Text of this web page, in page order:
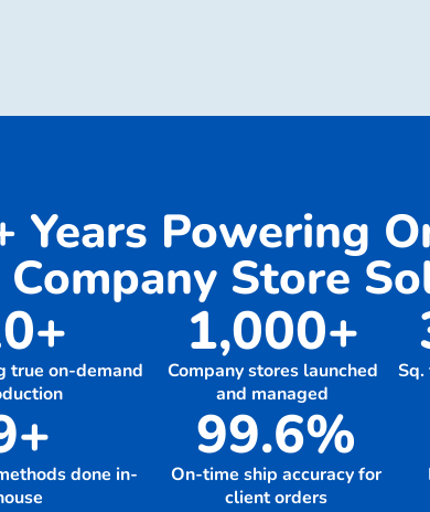
Years Powering
Company Store
true on-demand
1,000+
Company stores launched
and managed
done in-
99.6%
On-time ship accuracy for
client orders